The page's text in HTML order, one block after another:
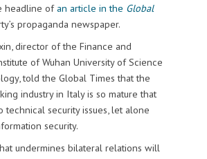
headline ofan article in the Global
propaganda newspaper.
director of the Finance and
of Wuhan University of Science
told the Global Times that the
industry in Italy is so mature that
technical security issues, let alone
security.
undermines bilateral relations will